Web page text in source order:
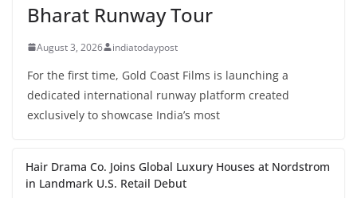
Bharat Runway Tour
August 3, 2026 indiatodaypost
For the first time, Gold Coast Films is launching a
dedicated international runway platform created
exclusively to showcase India’s most
Hair Drama Co. Joins Global Luxury Houses at Nordstrom
in Landmark U.S. Retail Debut